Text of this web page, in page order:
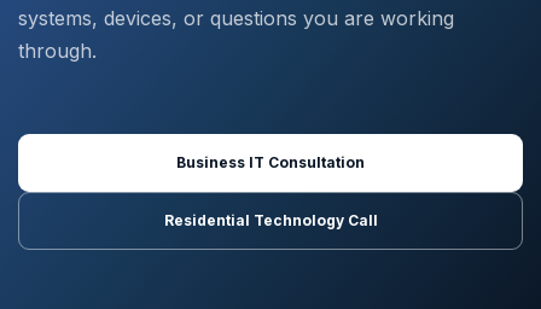
systems, devices, or questions you are working
through.
Business IT Consultation
Residential Technology Call